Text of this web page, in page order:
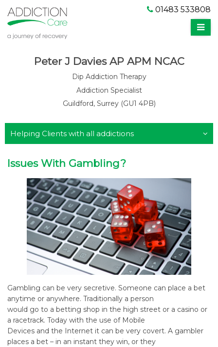
01483 533808
Peter J Davies AP APM NCAC
Dip Addiction Therapy
Addiction Specialist
Guildford, Surrey (GU1 4PB)
Helping Clients with all addictions
Issues With Gambling?
Gambling can be very secretive. Someone can place a bet
anytime or anywhere. Traditionally a person
would go to a betting shop in the high street or a casino or
a racetrack. Today with the use of Mobile
Devices and the Internet it can be very covert. A gambler
places a bet – in an instant they win, or they